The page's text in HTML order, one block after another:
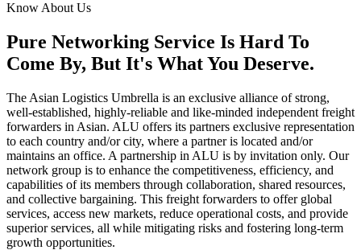
Know About Us
Pure Networking Service Is Hard To
Come By, But It's What You Deserve.
The Asian Logistics Umbrella is an exclusive alliance of strong,
well-established, highly-reliable and like-minded independent freight
forwarders in Asian. ALU offers its partners exclusive representation
to each country and/or city, where a partner is located and/or
maintains an office. A partnership in ALU is by invitation only. Our
network group is to enhance the competitiveness, efficiency, and
capabilities of its members through collaboration, shared resources,
and collective bargaining. This freight forwarders to offer global
services, access new markets, reduce operational costs, and provide
superior services, all while mitigating risks and fostering long-term
growth opportunities.